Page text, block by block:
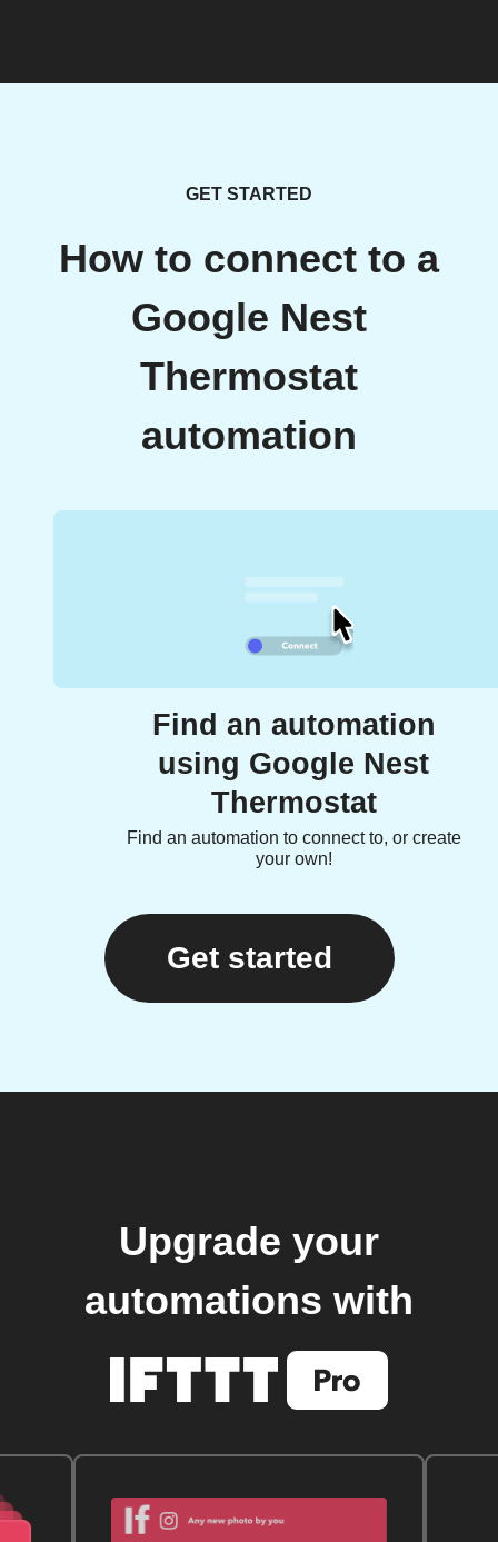
GET STARTED
How to connect to a
Google Nest
Thermostat
automation
Find an automation
using Google Nest
Thermostat
Find an automation to connect to, or create
your own!
Get started
Upgrade your
automations with